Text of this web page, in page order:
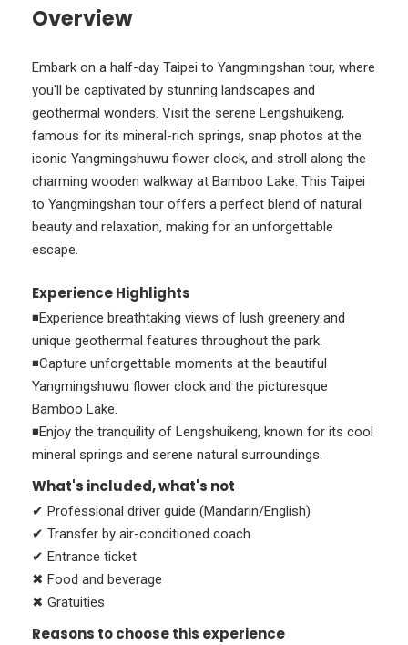
Overview
Embark on a half-day Taipei to Yangmingshan tour, where
you'll be captivated by stunning landscapes and
geothermal wonders. Visit the serene Lengshuikeng,
famous for its mineral-rich springs, snap photos at the
iconic Yangmingshuwu flower clock, and stroll along the
charming wooden walkway at Bamboo Lake. This Taipei
to Yangmingshan tour offers a perfect blend of natural
beauty and relaxation, making for an unforgettable
escape.
Experience Highlights
◾Experience breathtaking views of lush greenery and
unique geothermal features throughout the park.
◾Capture unforgettable moments at the beautiful
Yangmingshuwu flower clock and the picturesque
Bamboo Lake.
◾Enjoy the tranquility of Lengshuikeng, known for its cool
mineral springs and serene natural surroundings.
What's included, what's not
✔ Professional driver guide (Mandarin/English)
✔ Transfer by air-conditioned coach
✔ Entrance ticket
✖ Food and beverage
✖ Gratuities
Reasons to choose this experience